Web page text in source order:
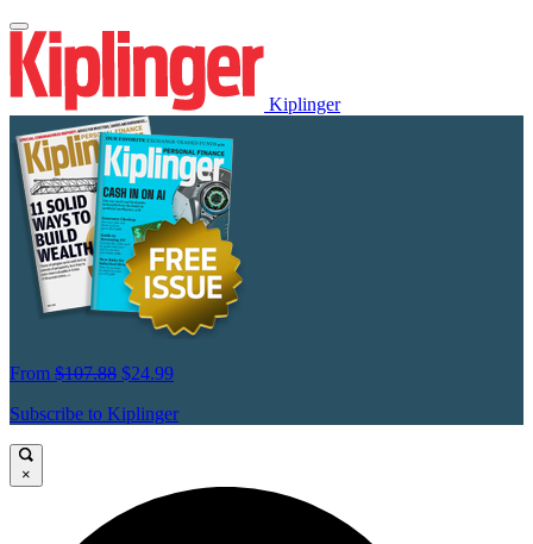
Kiplinger
From $107.88 $24.99
Subscribe to Kiplinger
×